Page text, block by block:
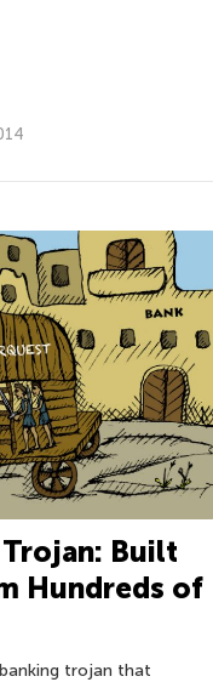
Built
Hundreds of
trojan that